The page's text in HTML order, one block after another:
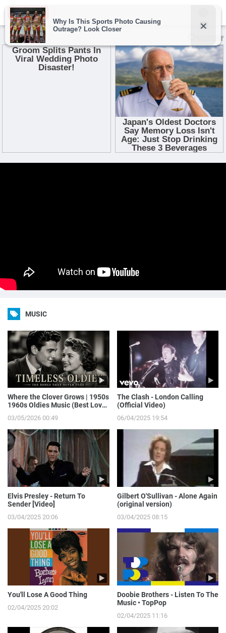
MUSIC
Where the Clover Grows | 1950s
1960s Oldies Music (Best Love
03/05/2026 00:49
The Clash - London Calling
(Official Video)
06/04/2025 19:54
Elvis Presley - Return To
Sender [Video]
03/04/2025 20:06
Gilbert O'Sullivan - Alone Again
(original version)
03/04/2025 08:15
You'll Lose A Good Thing
02/04/2025 20:02
Doobie Brothers - Listen To The
Music • TopPop
02/04/2025 11:16